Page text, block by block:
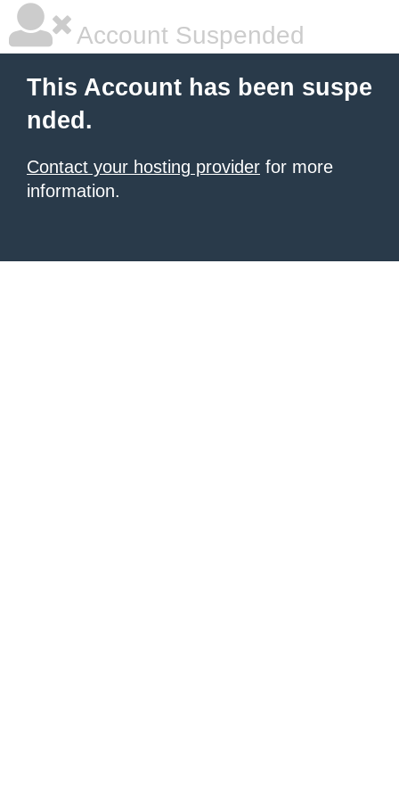
Account Suspended
This Account has been suspe
nded.
Contact your hosting provider for more
information.